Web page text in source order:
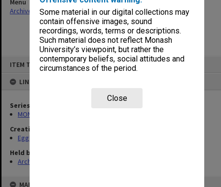
Some material in our digital collections may
contain offensive images, sound
recordings, words, terms or descriptions.
Such material does not reflect Monash
University’s viewpoint, but rather the
contemporary beliefs, social attitudes and
circumstances of the period.
Close
ITEM TYPE: ITEM
LINKED TO
Series
MON80: Research material and related correspondence
Creating entity
Eggleston, Richard Moulton
Held by
Archives
MAP
Menu
Archives Collections|Browse non-digitised items